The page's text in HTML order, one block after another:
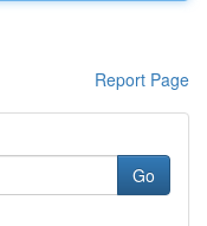
Report Page
Go